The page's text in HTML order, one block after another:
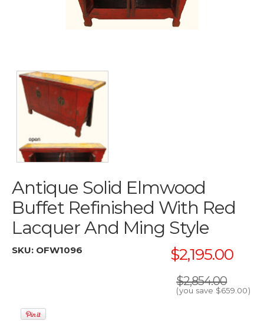
Antique Solid Elmwood
Buffet Refinished With Red
Lacquer And Ming Style
SKU: OFW1096 $2,195.00
$2,854.00
(you save $659.00)